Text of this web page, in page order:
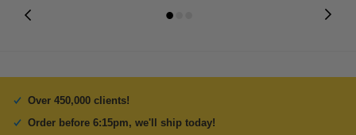
Over 450,000 clients!
Order before 6:15pm, we'll ship today!